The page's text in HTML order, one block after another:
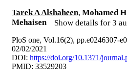
Tarek A Alshaheen, Mohamed
Mehaisen
Show details for 3
PloS one, Vol.16(2), pp.e0246307-
02/02/2021
DOI: https://doi.org/10.1371/
PMID: 33529203